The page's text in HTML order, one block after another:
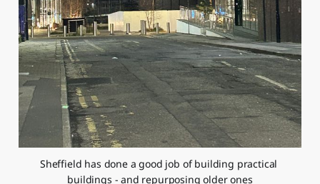
Sheffield has done a good job of building practical
buildings - and repurposing older ones